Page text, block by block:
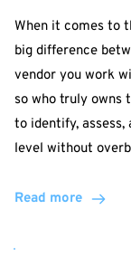
When it comes to
big difference
vendor you work
so who truly owns
to identify,
level without
Read more